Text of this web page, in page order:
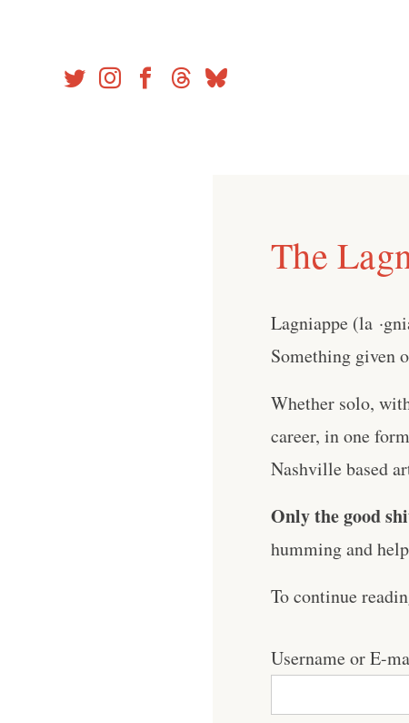
The
Lagniappe (la
Something given
Whether solo,
career, in one
Nashville based
Only the good
humming and
To continue
Username or E-